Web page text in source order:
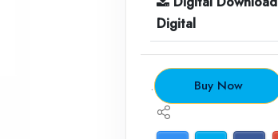
Digital
. Buy Now